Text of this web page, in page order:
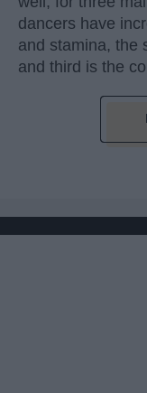
dancers have
and stamina, the
and third is the